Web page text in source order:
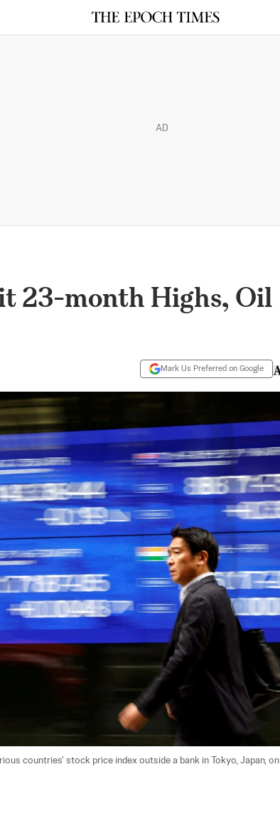
AD
23-month Highs, Oil
Mark Us Preferred on Google
countries' stock price index outside a bank in Tokyo, Japan, on